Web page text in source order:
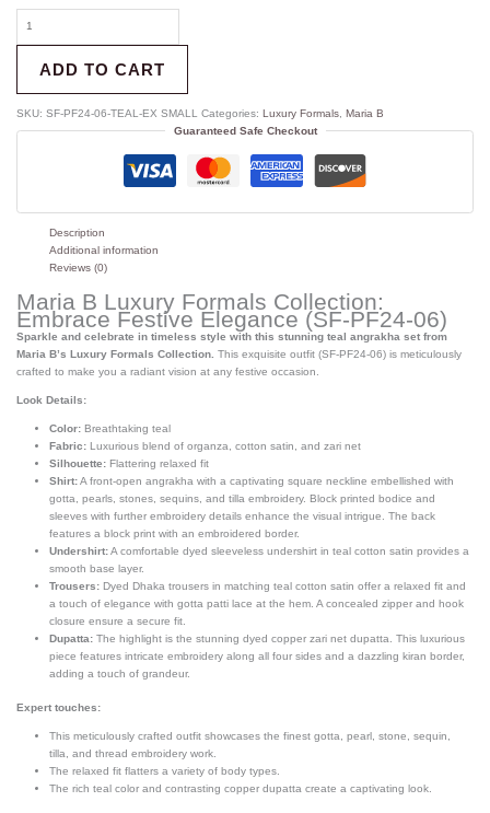
ADD TO CART
SKU:SF-PF24-06-TEAL-EX SMALL Categories:Luxury Formals ,Maria B
Guaranteed Safe Checkout
Description
Additional information
Reviews (0)
Maria B Luxury Formals Collection:
Embrace Festive Elegance (SF-PF24-06)
Sparkle and celebrate in timeless style with this stunning teal angrakha set from
Maria B’s Luxury Formals Collection. This exquisite outfit (SF-PF24-06) is meticulously
crafted to make you a radiant vision at any festive occasion.
Look Details:
Color: Breathtaking teal
Fabric: Luxurious blend of organza, cotton satin, and zari net
Silhouette: Flattering relaxed fit
Shirt:A front-open angrakha with a captivating square neckline embellished with
gotta, pearls, stones, sequins, and tilla embroidery. Block printed bodice and
sleeves with further embroidery details enhance the visual intrigue. The back
features a block print with an embroidered border.
Undershirt:A comfortable dyed sleeveless undershirt in teal cotton satin provides a
smooth base layer.
Trousers: Dyed Dhaka trousers in matching teal cotton satin offer a relaxed fit and
a touch of elegance with gotta patti lace at the hem. A concealed zipper and hook
closure ensure a secure fit.
Dupatta: The highlight is the stunning dyed copper zari net dupatta. This luxurious
piece features intricate embroidery along all four sides and a dazzling kiran border,
adding a touch of grandeur.
Expert touches:
This meticulously crafted outfit showcases the finest gotta, pearl, stone, sequin,
tilla, and thread embroidery work.
The relaxed fit flatters a variety of body types.
The rich teal color and contrasting copper dupatta create a captivating look.